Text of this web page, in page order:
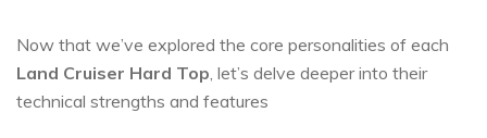
Now that we’ve explored the core personalities of each
Land Cruiser Hard Top, let’s delve deeper into their
technical strengths and features